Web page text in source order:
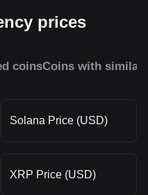
prices
coinsCoins with similar
Solana Price (USD)
XRP Price (USD)